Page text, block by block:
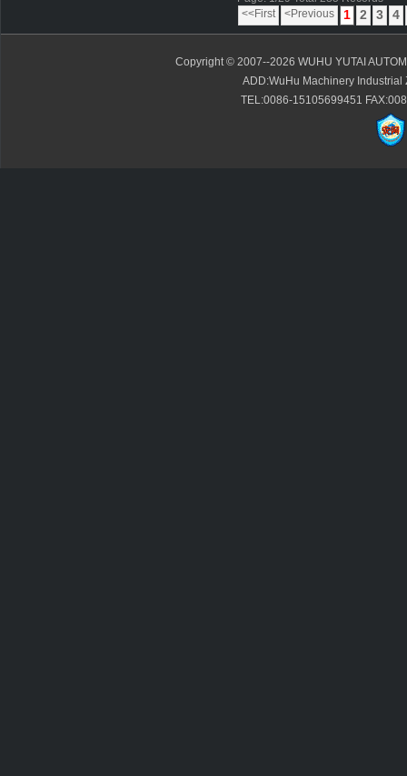
<<First
<Previous 1 2 3 4
Copyright © 2007--2026 WUHU YUTAI
ADD:WuHu Machinery
TEL:0086-15105699451